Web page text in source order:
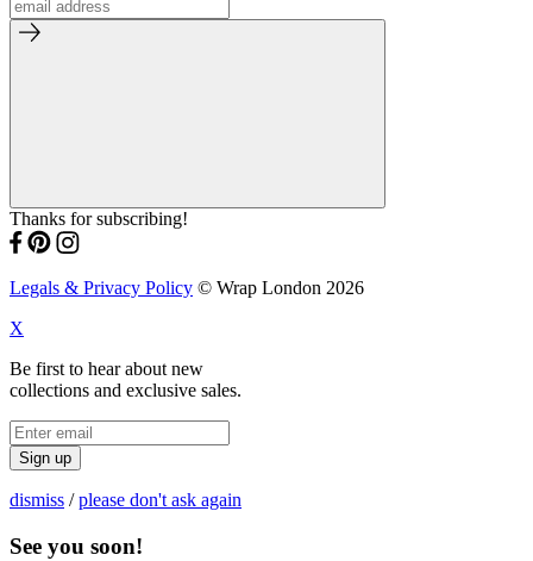
Thanks for subscribing!
Legals & Privacy Policy © Wrap London 2026
X
Be first to hear about new
collections and exclusive sales.
Sign up
dismiss /please don't ask again
See you soon!